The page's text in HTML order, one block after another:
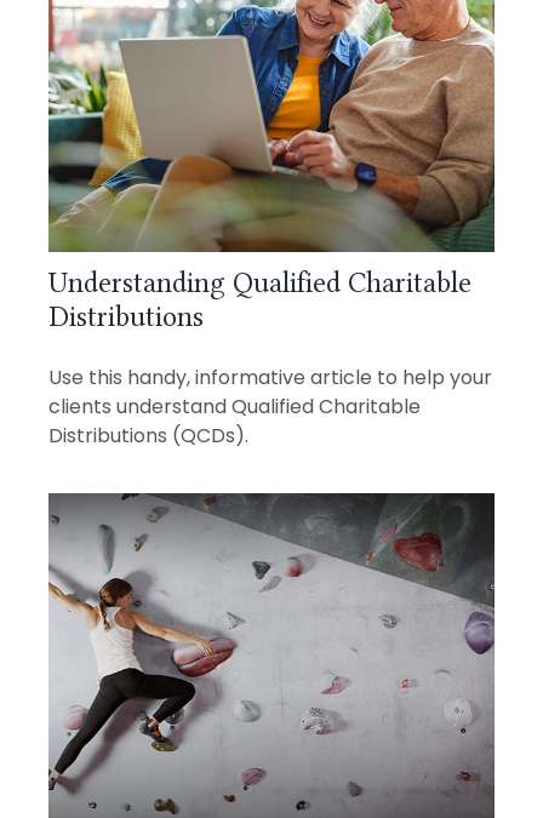
Understanding Qualified Charitable
Distributions
Use this handy, informative article to help your
clients understand Qualified Charitable
Distributions (QCDs).